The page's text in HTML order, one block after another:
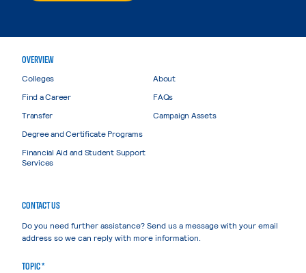
OVERVIEW
Colleges
Find a Career
Transfer
Degree and Certificate Programs
Financial Aid and Student Support
Services
About
FAQs
Campaign Assets
CONTACT US
Do you need further assistance? Send us a message with your email
address so we can reply with more information.
TOPIC *